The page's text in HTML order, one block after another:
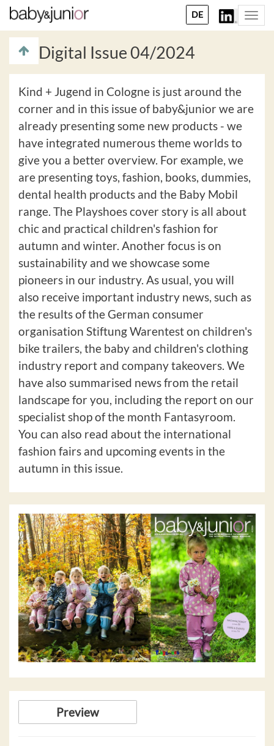
DE
Digital Issue 04/2024
Kind + Jugend in Cologne is just around the
corner and in this issue of baby&junior we are
already presenting some new products - we
have integrated numerous theme worlds to
give you a better overview. For example, we
are presenting toys, fashion, books, dummies,
dental health products and the Baby Mobil
range. The Playshoes cover story is all about
chic and practical children's fashion for
autumn and winter. Another focus is on
sustainability and we showcase some
pioneers in our industry. As usual, you will
also receive important industry news, such as
the results of the German consumer
organisation Stiftung Warentest on children's
bike trailers, the baby and children's clothing
industry report and company takeovers. We
have also summarised news from the retail
landscape for you, including the report on our
specialist shop of the month Fantasyroom.
You can also read about the international
fashion fairs and upcoming events in the
autumn in this issue.
Preview